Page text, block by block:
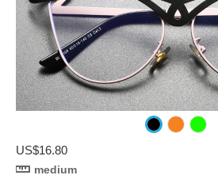
US$16.80
medium